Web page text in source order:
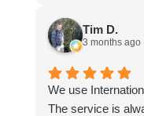
https://
rocking-horse-
Tim D.
3 months ago
We use
The service is